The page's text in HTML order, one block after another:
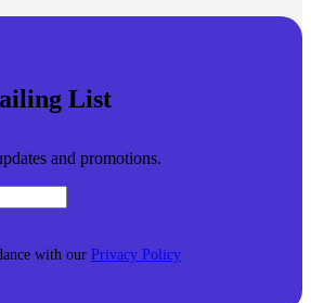
List
and promotions.
with our Privacy Policy